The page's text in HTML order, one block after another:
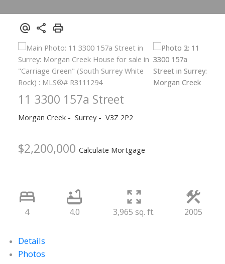
11 3300 157a Street
Morgan Creek Surrey V3Z 2P2
$2,200,000 Calculate Mortgage
4 4.0 3,965 sq. ft. 2005
Details
Photos